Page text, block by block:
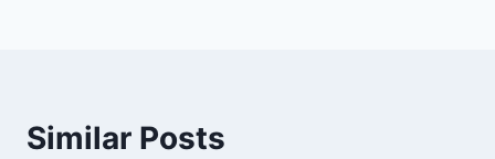
Similar Posts